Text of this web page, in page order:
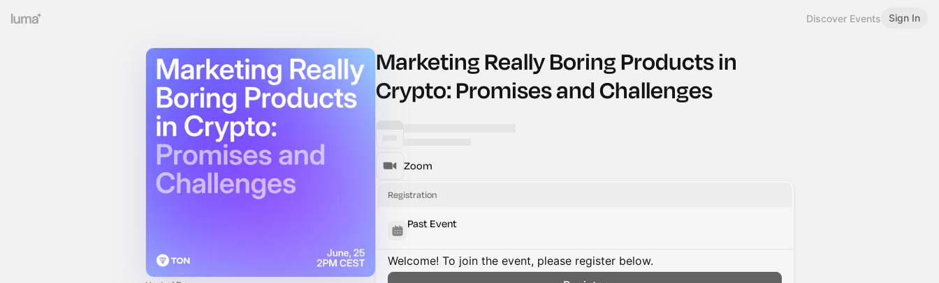
Discover Events Sign In
Marketing Really Boring Products in
Crypto: Promises and Challenges
Zoom
Registration
Past Event
Welcome! To join the event, please register below.